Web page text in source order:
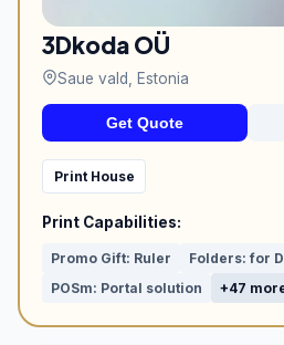
3Dkoda OÜ
Saue vald, Estonia
Get Quote
Print House
Print Capabilities:
Promo Gift: Ruler
Folders: for
POSm: Portal solution
+47